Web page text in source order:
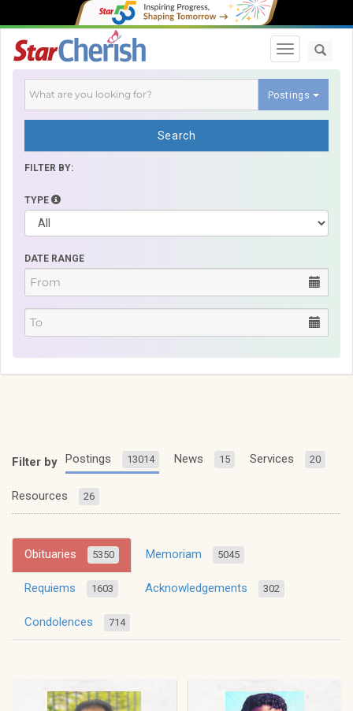
Toggle
Postings
Search
FILTER BY:
TYPE
DATE RANGE
Filter by Postings 13014 News 15 Services 20
Resources 26
Obituaries 5350 Memoriam 5045
Requiems 1603 Acknowledgements 302
Condolences 714